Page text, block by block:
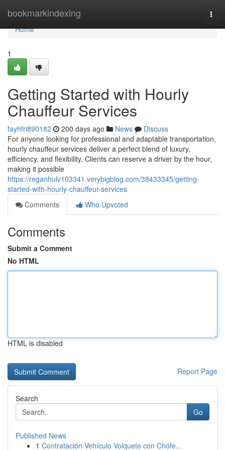
bookmarkindexing
Home
Home
1
Getting Started with Hourly
Chauffeur Services
fayhfri890182 200 days ago News
Discuss
For anyone looking for professional and adaptable transportation,
hourly chauffeur services deliver a perfect blend of luxury,
efficiency, and flexibility. Clients can reserve a driver by the hour,
making it possible
https://reganhulv103341.verybigblog.com/38433345/getting-
started-with-hourly-chauffeur-services
Comments
Who Upvoted
Comments
Submit a Comment
No HTML
HTML is disabled
Report Page
Search
Go
Published News
1 Contratación Vehículo Volquete con Chófe...